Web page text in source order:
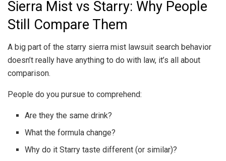
Sierra Mist vs Starry: Why People
Still Compare Them
A big part of the starry sierra mist lawsuit search behavior
doesn’t really have anything to do with law, it’s all about
comparison.
People do you pursue to comprehend:
Are they the same drink?
What the formula change?
Why do it Starry taste different (or similar)?